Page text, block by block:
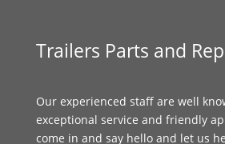
Trailers Parts and
Our experienced staff are well
exceptional service and friendly
come in and say hello and let us